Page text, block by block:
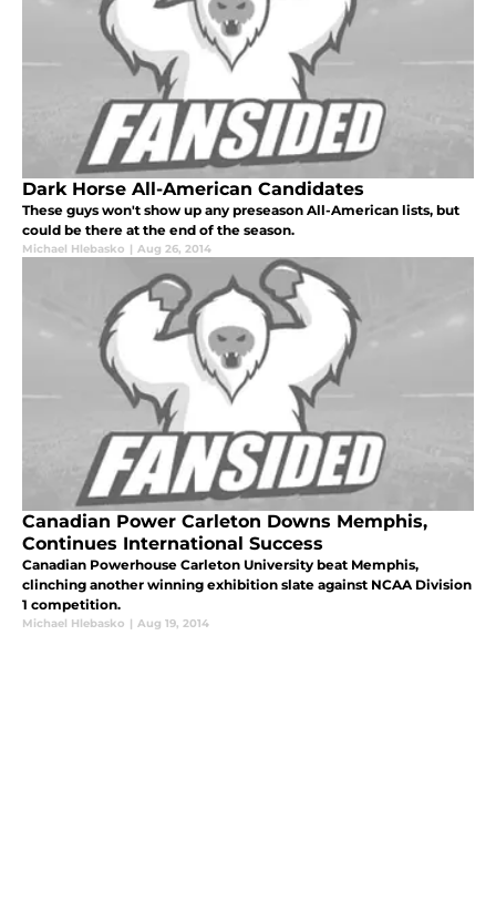
Dark Horse All-American Candidates
These guys won't show up any preseason All-American lists, but
could be there at the end of the season.
Michael Hlebasko | Aug 26, 2014
Canadian Power Carleton Downs Memphis,
Continues International Success
Canadian Powerhouse Carleton University beat Memphis,
clinching another winning exhibition slate against NCAA Division
1 competition.
Michael Hlebasko | Aug 19, 2014